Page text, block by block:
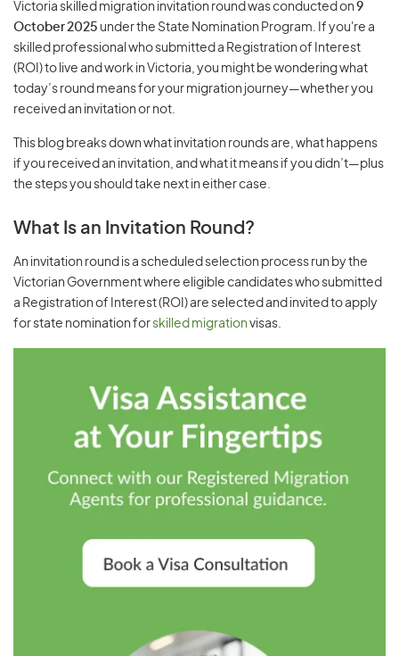
Victoria skilled migration invitation round was conducted on 9
October 2025 under the State Nomination Program. If you're a
skilled professional who submitted a Registration of Interest
(ROI) to live and work in Victoria, you might be wondering what
today’s round means for your migration journey—whether you
received an invitation or not.
This blog breaks down what invitation rounds are, what happens
if you received an invitation, and what it means if you didn’t—plus
the steps you should take next in either case.
What Is an Invitation Round?
An invitation round is a scheduled selection process run by the
Victorian Government where eligible candidates who submitted
a Registration of Interest (ROI) are selected and invited to apply
for state nomination for skilled migration visas.